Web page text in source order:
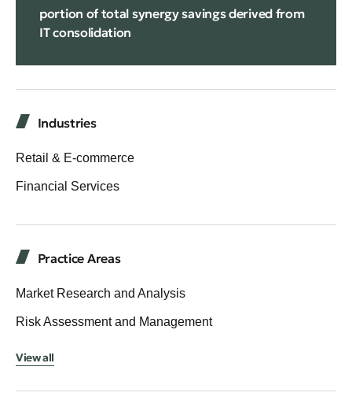
portion of total synergy savings derived from
IT consolidation
Industries
Retail & E-commerce
Financial Services
Practice Areas
Market Research and Analysis
Risk Assessment and Management
View all